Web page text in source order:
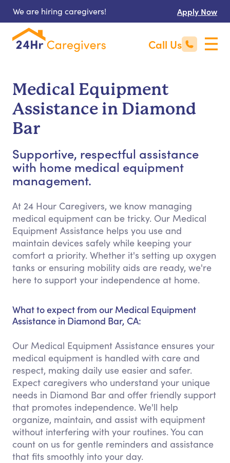
We are hiring caregivers! Apply Now
Call Us
Medical Equipment
Assistance in Diamond
Bar
Supportive, respectful assistance
with home medical equipment
management.
At 24 Hour Caregivers, we know managing
medical equipment can be tricky. Our Medical
Equipment Assistance helps you use and
maintain devices safely while keeping your
comfort a priority. Whether it's setting up oxygen
tanks or ensuring mobility aids are ready, we're
here to support your independence at home.
What to expect from our Medical Equipment
Assistance in Diamond Bar, CA:
Our Medical Equipment Assistance ensures your
medical equipment is handled with care and
respect, making daily use easier and safer.
Expect caregivers who understand your unique
needs in Diamond Bar and offer friendly support
that promotes independence. We'll help
organize, maintain, and assist with equipment
without interfering with your routines. You can
count on us for gentle reminders and assistance
that fits smoothly into your day.